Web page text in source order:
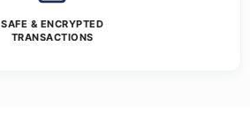
SAFE & ENCRYPTED
TRANSACTIONS